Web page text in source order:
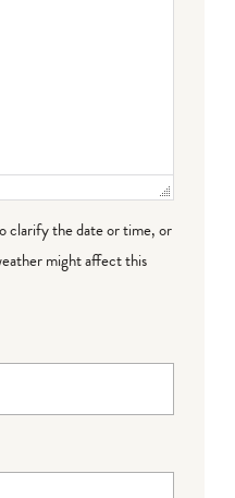
clarify the date or time, or
might affect this